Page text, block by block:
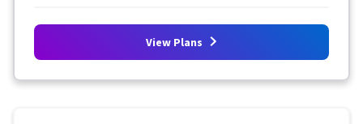
View Plans